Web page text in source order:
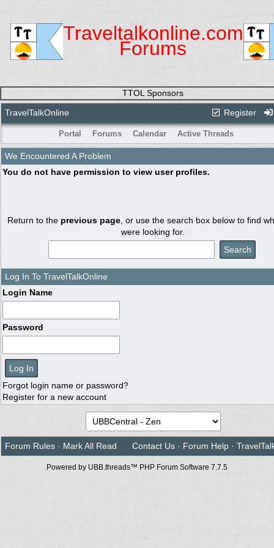
Traveltalkonline.com
Forums
TTOL Sponsors
Register
TravelTalkOnline
Portal Forums Calendar Active Threads
We Encountered A Problem
You do not have permission to view user profiles.
Return to the previous page , or use the search box below to find
were looking for.
Log In To TravelTalkOnline
Login Name
Password
Forgot login name or password?
Register for a new account
Forum Rules · Mark All Read Contact Us · Forum Help ·
Powered by UBB.threads™ PHP Forum Software 7.7.5